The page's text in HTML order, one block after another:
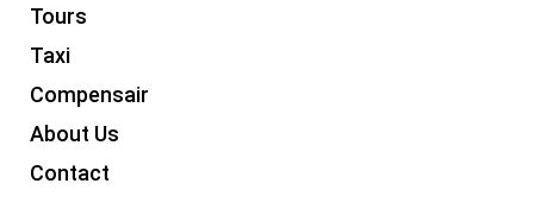
Tours
Taxi
Compensair
About Us
Contact